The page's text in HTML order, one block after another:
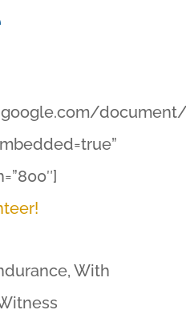
document/
With